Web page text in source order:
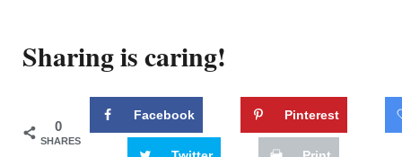
Sharing is caring!
0
SHARES
Facebook Pinterest